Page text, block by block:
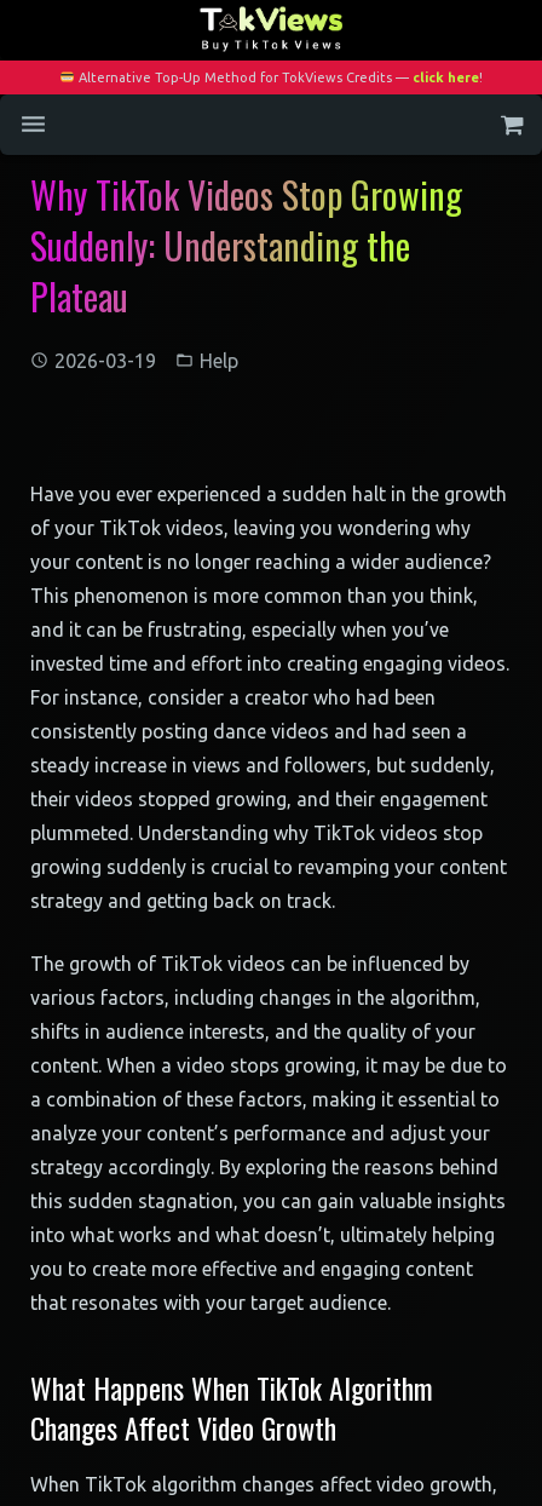
Alternative Top-Up Method for TokViews Credits — click here!
Home
Services
Blog
Why TikTok Videos Stop Growing
Suddenly: Understanding the
Plateau
2026-03-19 Help
Have you ever experienced a sudden halt in the growth
of your TikTok videos, leaving you wondering why
your content is no longer reaching a wider audience?
This phenomenon is more common than you think,
and it can be frustrating, especially when you’ve
invested time and effort into creating engaging videos.
For instance, consider a creator who had been
consistently posting dance videos and had seen a
steady increase in views and followers, but suddenly,
their videos stopped growing, and their engagement
plummeted. Understanding why TikTok videos stop
growing suddenly is crucial to revamping your content
strategy and getting back on track.
The growth of TikTok videos can be influenced by
various factors, including changes in the algorithm,
shifts in audience interests, and the quality of your
content. When a video stops growing, it may be due to
a combination of these factors, making it essential to
analyze your content’s performance and adjust your
strategy accordingly. By exploring the reasons behind
this sudden stagnation, you can gain valuable insights
into what works and what doesn’t, ultimately helping
you to create more effective and engaging content
that resonates with your target audience.
What Happens When TikTok Algorithm
Changes Affect Video Growth
When TikTok algorithm changes affect video growth,